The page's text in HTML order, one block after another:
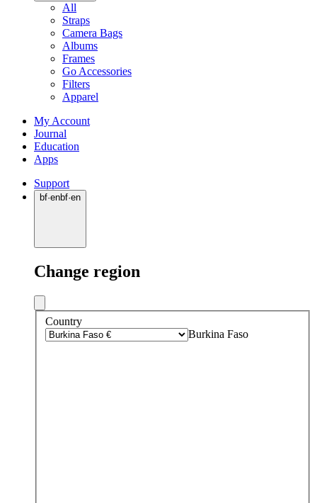
All
Straps
Camera Bags
Albums
Frames
Go Accessories
Filters
Apparel
My Account
Journal
Education
Apps
Support
bf·enbf·en
Change region
Country
Burkina Faso